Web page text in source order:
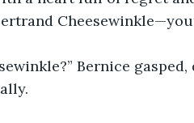
Bernice